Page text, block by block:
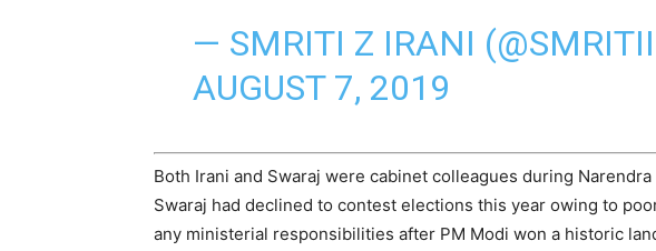
— SMRITI Z IRANI
AUGUST 7, 2019
Both Irani and Swaraj were cabinet colleagues during
Swaraj had declined to contest elections this year owing to
any ministerial responsibilities after PM Modi won a historic